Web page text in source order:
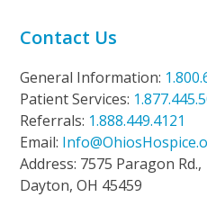
Contact Us
General Information:
Patient Services:
Referrals: 1.888.449.4121
Email:
Address: 7575 Paragon Rd.,
Dayton, OH 45459